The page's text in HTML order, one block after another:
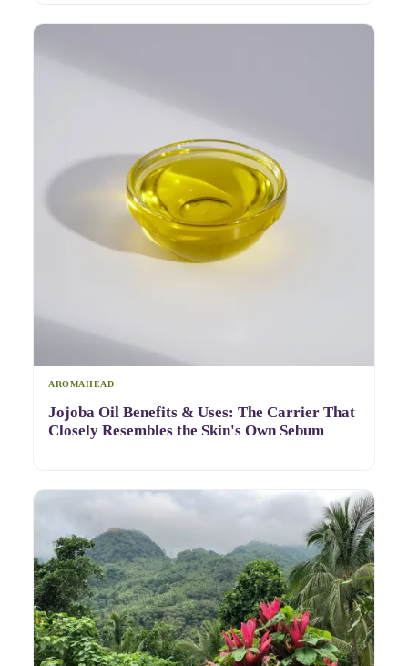
AROMAHEAD
Jojoba Oil Benefits & Uses: The Carrier That
Closely Resembles the Skin's Own Sebum